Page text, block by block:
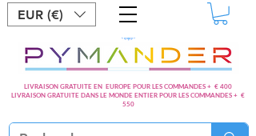
LIVRAISON GRATUITE EN EUROPE POUR LES COMMANDES + € 400
LIVRAISON GRATUITE DANS LE MONDE ENTIER POUR LES COMMANDES + €
550
EUR (€)